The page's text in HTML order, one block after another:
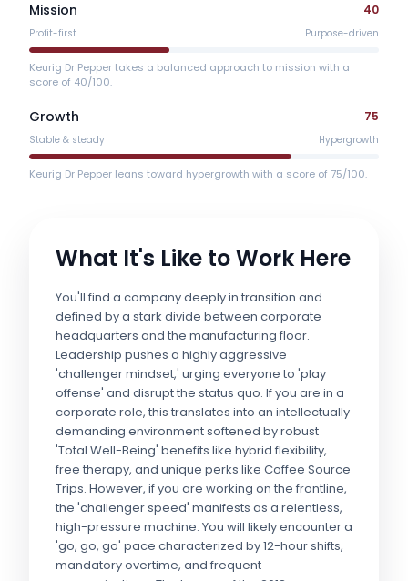
Mission 40
Profit-first Purpose-driven
Keurig Dr Pepper takes a balanced approach to mission with a
score of 40/100.
Growth 75
Stable & steady Hypergrowth
Keurig Dr Pepper leans toward hypergrowth with a score of 75/100.
What It's Like to Work Here
You'll find a company deeply in transition and
defined by a stark divide between corporate
headquarters and the manufacturing floor.
Leadership pushes a highly aggressive
'challenger mindset,' urging everyone to 'play
offense' and disrupt the status quo. If you are in a
corporate role, this translates into an intellectually
demanding environment softened by robust
'Total Well-Being' benefits like hybrid flexibility,
free therapy, and unique perks like Coffee Source
Trips. However, if you are working on the frontline,
the 'challenger speed' manifests as a relentless,
high-pressure machine. You will likely encounter a
'go, go, go' pace characterized by 12-hour shifts,
mandatory overtime, and frequent